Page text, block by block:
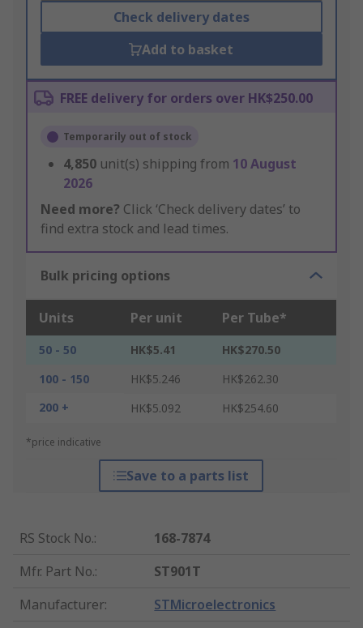
Check delivery dates
Add to basket
FREE delivery for orders over HK$250.00
Temporarily out of stock
4,850 unit(s) shipping from 10 August
2026
Need more? Click ‘Check delivery dates’ to
find extra stock and lead times.
Bulk pricing options
Units Per unit Per Tube*
50 - 50 HK$5.41
HK$270.50
100 - 150
HK$5.246
HK$262.30
200 +
HK$5.092 HK$254.60
*price indicative
Save to a parts list
RS Stock No.:
168-7874
Mfr. Part No.:
ST901T
Manufacturer: STMicroelectronics